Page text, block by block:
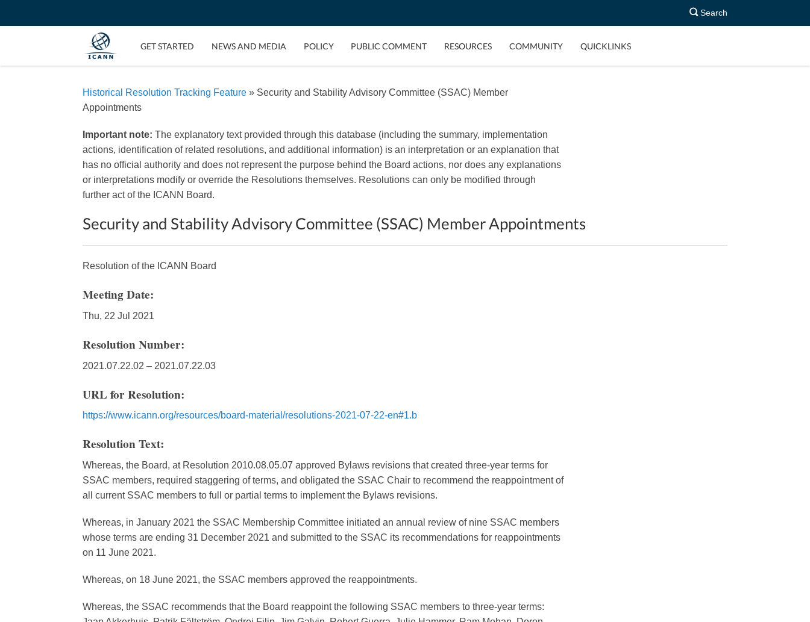
Search
GET STARTED NEWS AND MEDIA POLICY PUBLIC COMMENT RESOURCES COMMUNITY QUICKLINKS
Historical Resolution Tracking Feature » Security and Stability Advisory Committee (SSAC) Member
Appointments
Important note: The explanatory text provided through this database (including the summary, implementation
actions, identification of related resolutions, and additional information) is an interpretation or an explanation that
has no official authority and does not represent the purpose behind the Board actions, nor does any explanations
or interpretations modify or override the Resolutions themselves. Resolutions can only be modified through
further act of the ICANN Board.
Security and Stability Advisory Committee (SSAC) Member Appointments
Resolution of the ICANN Board
Meeting Date:
Thu, 22 Jul 2021
Resolution Number:
2021.07.22.02 – 2021.07.22.03
URL for Resolution:
https://www.icann.org/resources/board-material/resolutions-2021-07-22-en#1.b
Resolution Text:
Whereas, the Board, at Resolution 2010.08.05.07 approved Bylaws revisions that created three-year terms for
SSAC members, required staggering of terms, and obligated the SSAC Chair to recommend the reappointment of
all current SSAC members to full or partial terms to implement the Bylaws revisions.
Whereas, in January 2021 the SSAC Membership Committee initiated an annual review of nine SSAC members
whose terms are ending 31 December 2021 and submitted to the SSAC its recommendations for reappointments
on 11 June 2021.
Whereas, on 18 June 2021, the SSAC members approved the reappointments.
Whereas, the SSAC recommends that the Board reappoint the following SSAC members to three-year terms: